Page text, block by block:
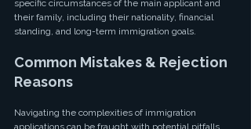
specific circumstances of the main applicant and
their family, including their nationality, financial
standing, and long-term immigration goals.
Common Mistakes & Rejection
Reasons
Navigating the complexities of immigration
applications can be fraught with potential pitfalls,